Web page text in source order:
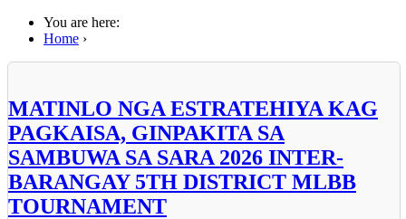
You are here:
Home ›
MATINLO NGA ESTRATEHIYA KAG
PAGKAISA, GINPAKITA SA
SAMBUWA SA SARA 2026 INTER-
BARANGAY 5TH DISTRICT MLBB
TOURNAMENT